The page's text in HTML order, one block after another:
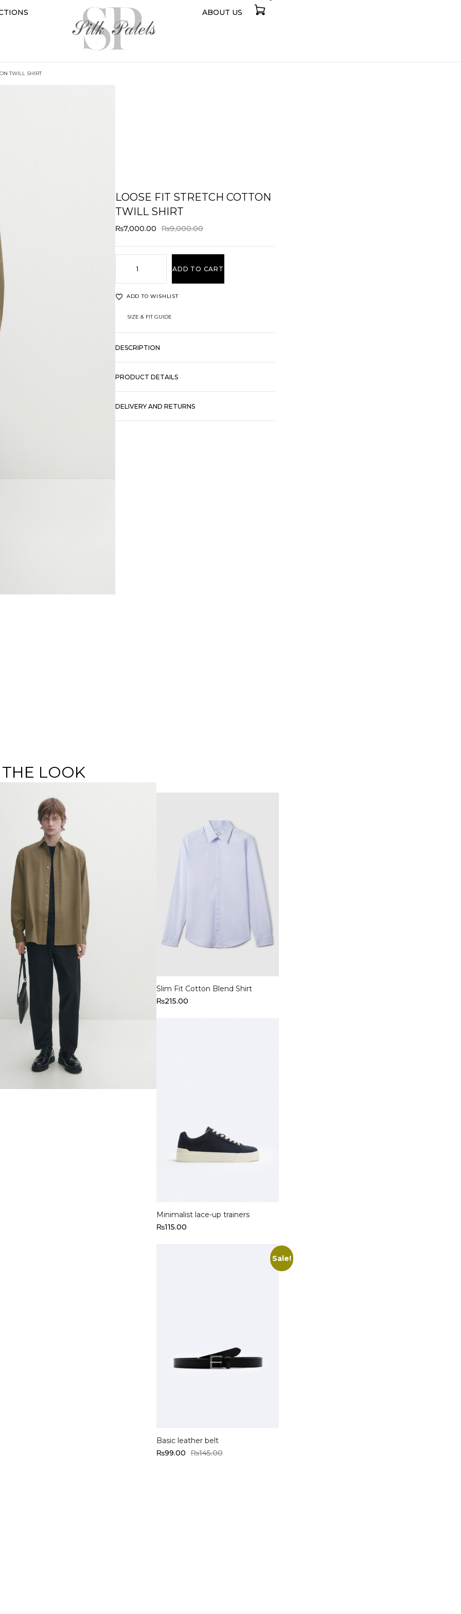
ABOUT US
TWILL SHIRT
LOOSE FIT STRETCH COTTON
TWILL SHIRT
₨9,000.00
₨7,000.00
ADD TO CART
ADD TO WISHLIST
SIZE & FIT GUIDE
DESCRIPTION
PRODUCT DETAILS
DELIVERY AND RETURNS
LOOK
Slim Fit Cotton Blend Shirt
₨215.00
Minimalist lace-up trainers
₨115.00
Sale!
Basic leather belt
₨145.00
₨99.00